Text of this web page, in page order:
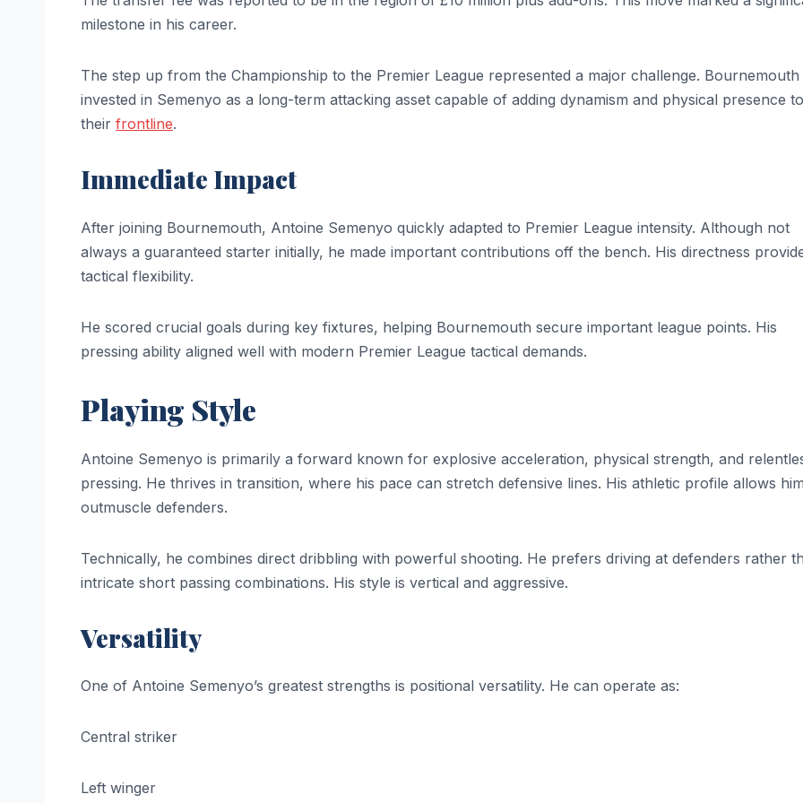
milestone in his career.
The step up from the Championship to the Premier League represented a major challenge. Bournemouth
invested in Semenyo as a long-term attacking asset capable of adding dynamism and physical presence to
their frontline.
Immediate Impact
After joining Bournemouth, Antoine Semenyo quickly adapted to Premier League intensity. Although not
always a guaranteed starter initially, he made important contributions off the bench. His directness
tactical flexibility.
He scored crucial goals during key fixtures, helping Bournemouth secure important league points. His
pressing ability aligned well with modern Premier League tactical demands.
Playing Style
Antoine Semenyo is primarily a forward known for explosive acceleration, physical strength, and
pressing. He thrives in transition, where his pace can stretch defensive lines. His athletic profile allows
outmuscle defenders.
Technically, he combines direct dribbling with powerful shooting. He prefers driving at defenders rather
intricate short passing combinations. His style is vertical and aggressive.
Versatility
One of Antoine Semenyo’s greatest strengths is positional versatility. He can operate as:
Central striker
Left winger